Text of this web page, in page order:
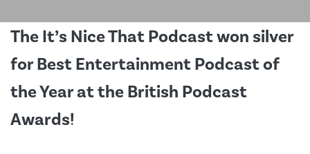
The It’s Nice That Podcast won silver
for Best Entertainment Podcast of
the Year at the British Podcast
Awards!